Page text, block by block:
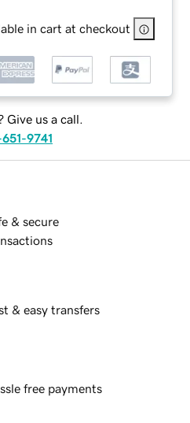
in cart at checkout
Give us a call.
9741
& secure
& easy transfers
free payments